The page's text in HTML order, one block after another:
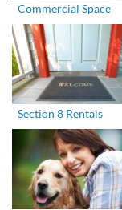
Commercial Space
Section 8 Rentals